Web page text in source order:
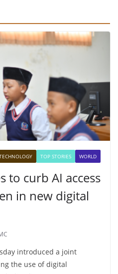
TOP STORIES WORLD
to curb AI access
in new digital
introduced a joint
the use of digital